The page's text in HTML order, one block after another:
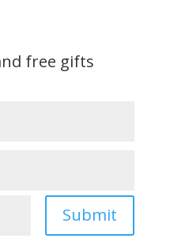
free gifts
Submit